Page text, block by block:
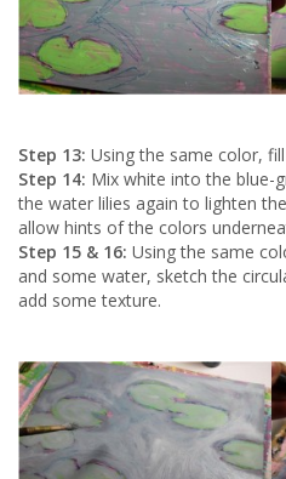
Step 13: Using the same color,
Step 14: Mix white into the blue-
the water lilies again to lighten
allow hints of the colors
Step 15 & 16: Using the same
and some water, sketch the
add some texture.